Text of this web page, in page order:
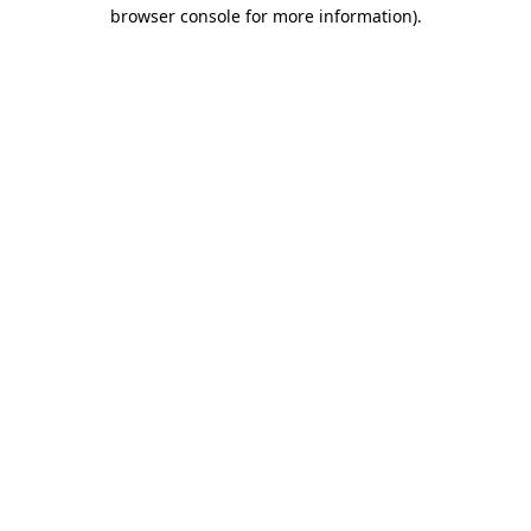
browser console for more information).